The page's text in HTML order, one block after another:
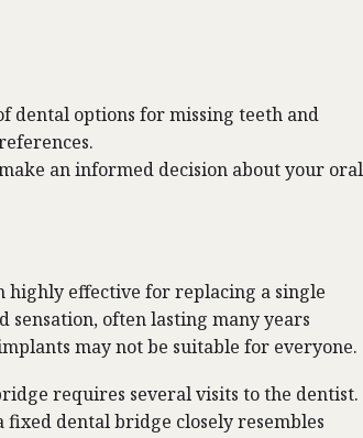
dental options for missing teeth and
an informed decision about your oral
highly effective for replacing a single
often lasting many years
may not be suitable for everyone.
requires severalvisits to the dentist.
dental bridge closely resembles